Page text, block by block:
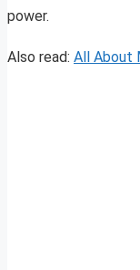
power.
Also read: All About